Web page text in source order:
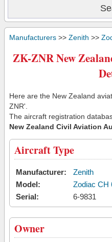
Manufacturers >> Zenith >>
ZK-ZNR New
Here are the New Zealand
ZNR'.
The aircraft registration
New Zealand Civil Aviation
Aircraft Type
Manufacturer:
Zenith
Model:
Zodiac CH
Serial:
6-9831
Owner